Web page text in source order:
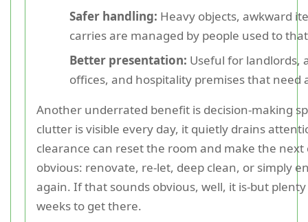
Safer handling: Heavy objects, awkward
carries are managed by people used to
Better presentation: Useful for landlords,
offices, and hospitality premises that need
Another underrated benefit is decision-making
clutter is visible every day, it quietly drains
clearance can reset the room and make the next
obvious: renovate, re-let, deep clean, or simply
again. If that sounds obvious, well, it is-but
weeks to get there.